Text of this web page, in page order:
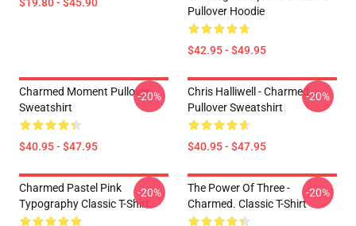
Pullover Hoodie
$42.95 - $49.95
Charmed Moment Pullover
Sweatshirt
$40.95 - $47.95
-20%
Chris Halliwell - Charmed
Pullover Sweatshirt
$40.95 - $47.95
-20%
Charmed Pastel Pink
Typography Classic T-Shirt
-20%
The Power Of Three -
Charmed. Classic T-Shirt
-20%